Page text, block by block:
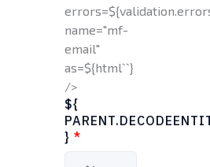
name="mf-
email"
as=${html``}
/>
${
} *